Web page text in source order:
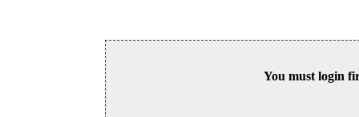
You must login